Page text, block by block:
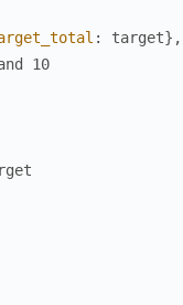
: target} ,
10